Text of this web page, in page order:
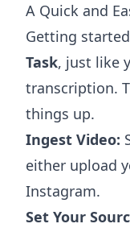
A Quick and
Getting
Task, just like
transcription.
things up.
Ingest Video:
either upload
Instagram.
Set Your